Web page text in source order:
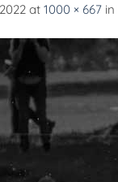
at 1000 × 667 in